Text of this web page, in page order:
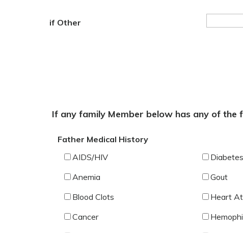
if Other
If any family Member below has any of the
Father Medical History
AIDS/HIV
Diabetes
Anemia
Gout
Blood Clots
Heart
Cancer